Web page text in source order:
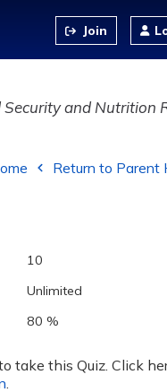
and Nutrition
Return to Parent
10
Unlimited
80 %
take this Quiz. Click